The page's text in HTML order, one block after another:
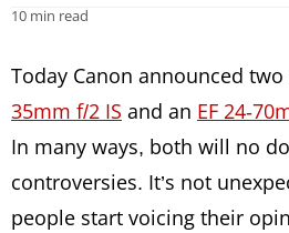
10 min read
Today Canon announced
35mm f/2 IS and an EF 24-
In many ways, both will no
controversies. It’s not
people start voicing their